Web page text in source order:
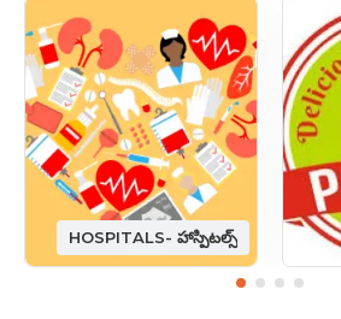
HOSPITALS- హాస్పిటల్స్